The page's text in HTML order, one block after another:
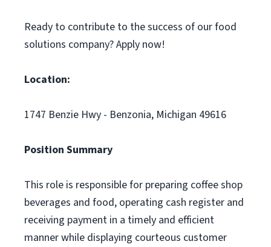
Ready to contribute to the success of our food
solutions company? Apply now!
Location:
1747 Benzie Hwy - Benzonia, Michigan 49616
Position Summary
This role is responsible for preparing coffee shop
beverages and food, operating cash register and
receiving payment in a timely and efficient
manner while displaying courteous customer